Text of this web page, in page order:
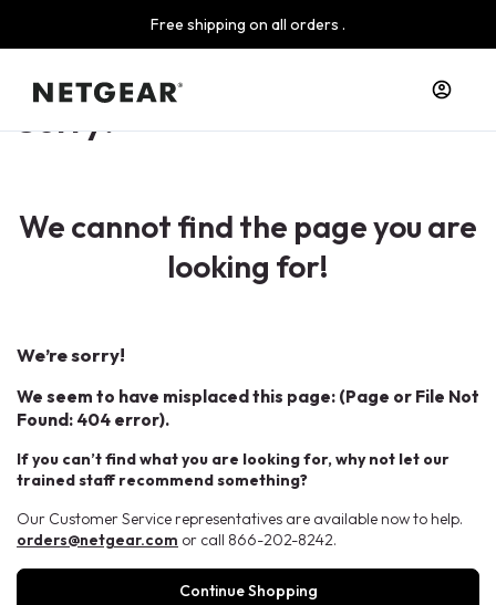
Free shipping on all orders .
Sorry!
We cannot find the page you are
looking for!
We’re sorry!
We seem to have misplaced this page: (Page or File Not
Found: 404 error).
If you can’t find what you are looking for, why not let our
trained staff recommend something?
Our Customer Service representatives are available now to help.
orders@netgear.com or call 866-202-8242.
Continue Shopping